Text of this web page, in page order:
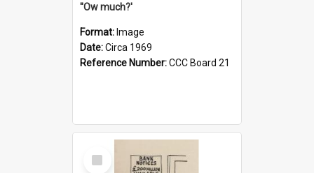
''Ow much?'
Format: Image
Date:Circa 1969
Reference Number:CCC Board 21
Select
Item